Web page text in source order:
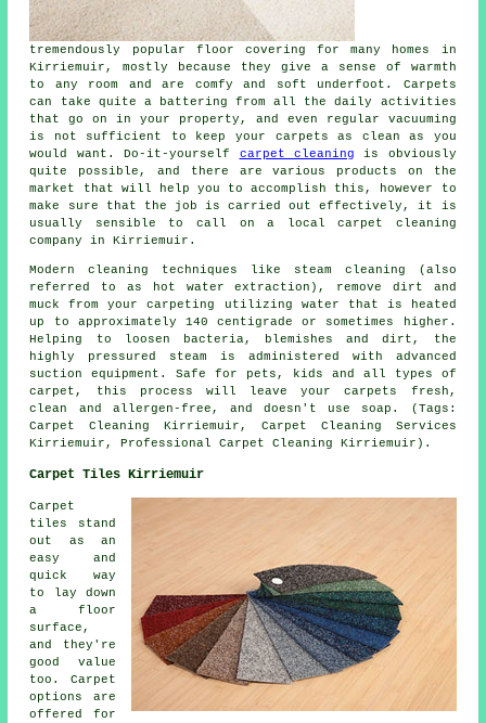
tremendously popular floor covering for many homes in
Kirriemuir, mostly because they give a sense of warmth
to any room and are comfy and soft underfoot. Carpets
can take quite a battering from all the daily activities
that go on in your property, and even regular vacuuming
is not sufficient to keep your carpets as clean as you
would want. Do-it-yourself carpet cleaning is obviously
quite possible, and there are various products on the
market that will help you to accomplish this, however to
make sure that the job is carried out effectively, it is
usually sensible to call on a local carpet cleaning
company in Kirriemuir.
Modern cleaning techniques like steam cleaning (also
referred to as hot water extraction), remove dirt and
muck from your carpeting utilizing water that is heated
up to approximately 140 centigrade or sometimes higher.
Helping to loosen bacteria, blemishes and dirt, the
highly pressured steam is administered with advanced
suction equipment. Safe for pets, kids and all types of
carpet, this process will leave your carpets fresh,
clean and allergen-free, and doesn't use soap. (Tags:
Carpet Cleaning Kirriemuir, Carpet Cleaning Services
Kirriemuir, Professional Carpet Cleaning Kirriemuir).
Carpet Tiles Kirriemuir
Carpet
tiles stand
out as an
easy and
quick way
to lay down
a floor
surface,
and they're
good value
too. Carpet
options are
offered for